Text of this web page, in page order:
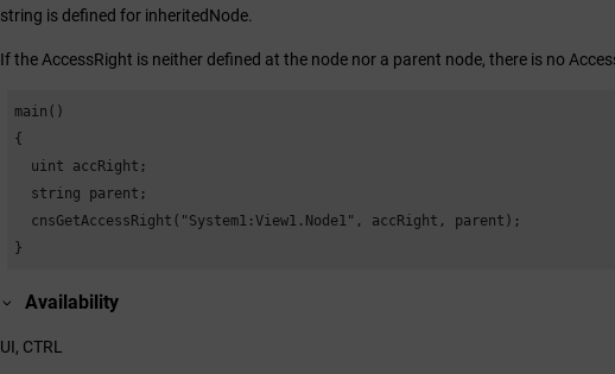
string is defined for inheritedNode.
If the AccessRight is neither defined at the node nor a parent node, there is no
main()
{
  uint accRight;
  string parent;
  cnsGetAccessRight("System1:View1.Node1", accRight, parent);
}
Availability
UI, CTRL